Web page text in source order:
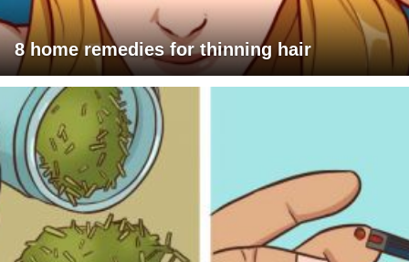
8 home remedies for thinning hair